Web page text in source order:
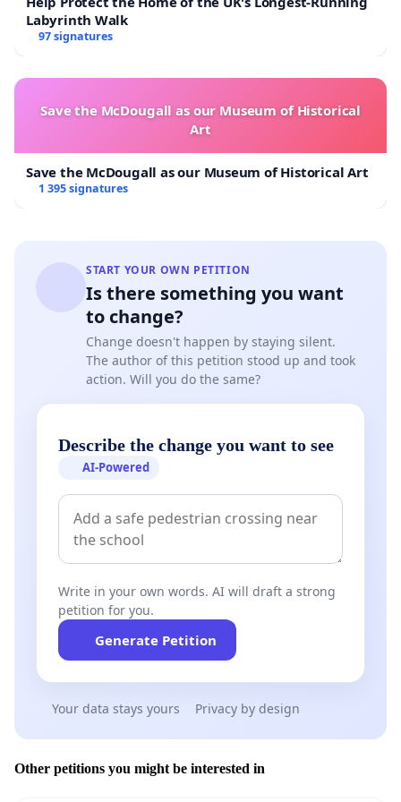
Thank you for your support. Together we can do it!
Labyrinth Walk
97 signatures
Save the McDougall as our Museum of Historical
Art
Save the McDougall as our Museum of Historical Art
1 395 signatures
START YOUR OWN PETITION
Is there something you want
to change?
Change doesn't happen by staying silent.
The author of this petition stood up and took
action. Will you do the same?
Describe the change you want to see
AI-Powered
Write in your own words. AI will draft a strong
petition for you.
Generate Petition
Your data stays yours Privacy by design
Other petitions you might be interested in